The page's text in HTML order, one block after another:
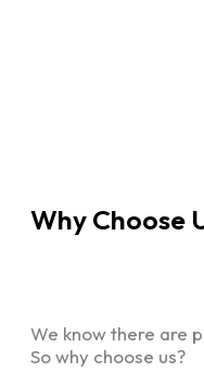
Why Choose
We know there are
So why choose us?